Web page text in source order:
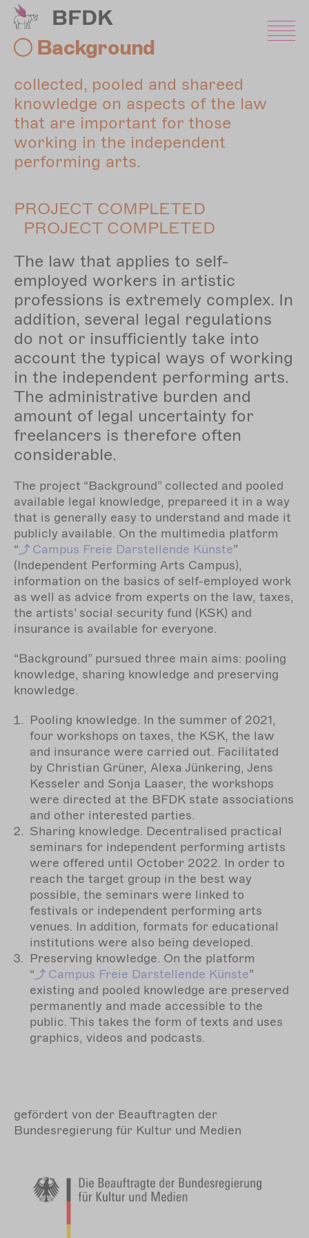
Skip
main
content
BFDK
Background
collected, pooled and shareed
knowledge on aspects of the law
that are important for those
working in the independent
performing arts.
PROJECT COMPLETED
PROJECT COMPLETED
The law that applies to self-
employed workers in artistic
professions is extremely complex. In
addition, several legal regulations
do not or insufficiently take into
account the typical ways of working
in the independent performing arts.
The administrative burden and
amount of legal uncertainty for
freelancers is therefore often
considerable.
The project “Background” collected and pooled
available legal knowledge, prepareed it in a way
that is generally easy to understand and made it
publicly available. On the multimedia platform
“
Campus Freie Darstellende Künste”
(Independent Performing Arts Campus),
information on the basics of self-employed work
as well as advice from experts on the law, taxes,
the artists’ social security fund (KSK) and
insurance is available for everyone.
“Background” pursued three main aims: pooling
knowledge, sharing knowledge and preserving
knowledge.
Pooling knowledge. In the summer of 2021,
four workshops on taxes, the KSK, the law
and insurance were carried out. Facilitated
by Christian Grüner, Alexa Jünkering, Jens
Kesseler and Sonja Laaser, the workshops
were directed at the BFDK state associations
and other interested parties.
Sharing knowledge. Decentralised practical
seminars for independent performing artists
were offered until October 2022. In order to
reach the target group in the best way
possible, the seminars were linked to
festivals or independent performing arts
venues. In addition, formats for educational
institutions were also being developed.
Preserving knowledge. On the platform
“
Campus Freie Darstellende Künste”
existing and pooled knowledge are preserved
permanently and made accessible to the
public. This takes the form of texts and uses
graphics, videos and podcasts.
gefördert von der Beauftragten der
Bundesregierung für Kultur und Medien